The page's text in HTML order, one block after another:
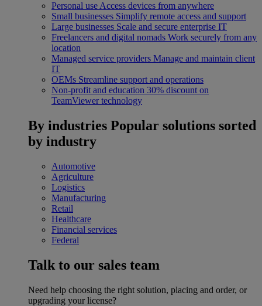
Personal use Access devices from anywhere
Small businesses Simplify remote access and support
Large businesses Scale and secure enterprise IT
Freelancers and digital nomads Work securely from any
location
Managed service providers Manage and maintain client
IT
OEMs Streamline support and operations
Non-profit and education 30% discount on
TeamViewer technology
By industries Popular solutions sorted
by industry
Automotive
Agriculture
Logistics
Manufacturing
Retail
Healthcare
Financial services
Federal
Talk to our sales team
Need help choosing the right solution, placing and order, or
upgrading your license?